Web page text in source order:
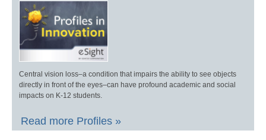
Central vision loss–a condition that impairs the ability to see objects
directly in front of the eyes–can have profound academic and social
impacts on K-12 students.
Read more Profiles »